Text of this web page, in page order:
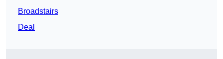
Broadstairs
Deal